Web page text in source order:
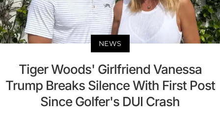
NEWS
Tiger Woods' Girlfriend Vanessa
Trump Breaks Silence With First Post
Since Golfer's DUI Crash